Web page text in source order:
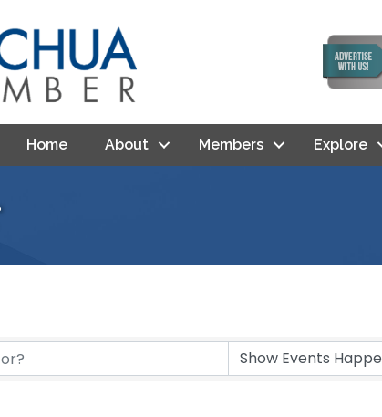
Home About Members Explore